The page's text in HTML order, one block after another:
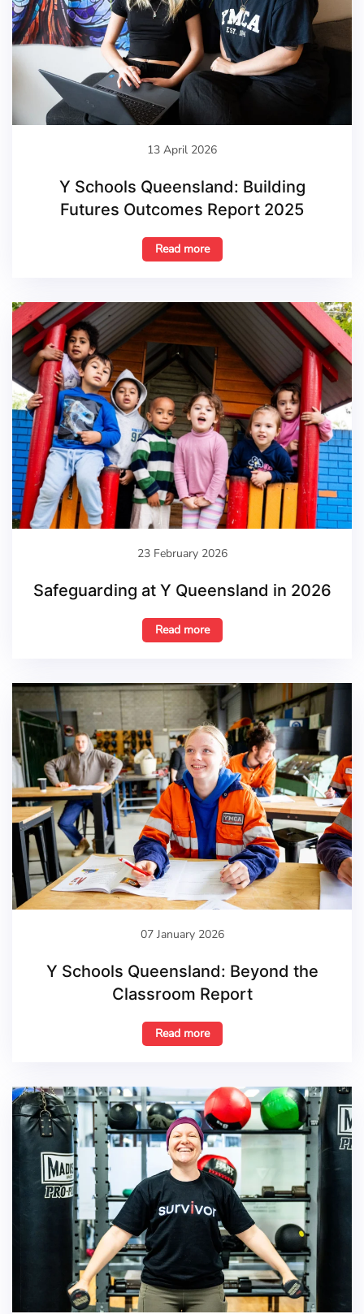
13 April 2026
Y Schools Queensland: Building
Futures Outcomes Report 2025
Read more
23 February 2026
Safeguarding at Y Queensland in 2026
Read more
07 January 2026
Y Schools Queensland: Beyond the
Classroom Report
Read more